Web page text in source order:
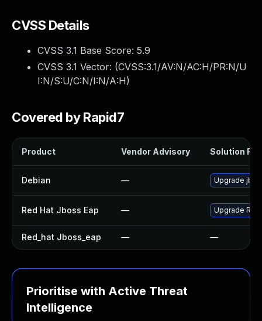
CVSS Details
CVSS 3.1 Base Score: 5.9
CVSS 3.1 Vector: (CVSS:3.1/AV:N/AC:H/PR:N/U
I:N/S:U/C:N/I:N/A:H)
Covered by Rapid7
Product Vendor Advisory Solution File
Debian — Upgrade
Red Hat Jboss Eap — Upgrade Red
Red_hat Jboss_eap — —
Prioritise with Active Threat
Intelligence